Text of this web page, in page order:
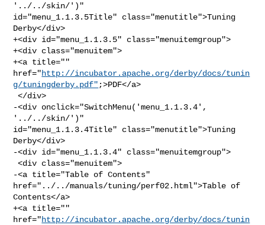
'../../skin/')"
id="menu_1.1.3.5Title" class="menutitle">Tuning
Derby</div>
+<div id="menu_1.1.3.5" class="menuitemgroup">
+<div class="menuitem">
+<a title=""
href="http://incubator.apache.org/derby/docs/tunin
g/tuningderby.pdf" ;>PDF</a>
</div>
-<div onclick="SwitchMenu('menu_1.1.3.4',
'../../skin/')"
id="menu_1.1.3.4Title" class="menutitle">Tuning
Derby</div>
-<div id="menu_1.1.3.4" class="menuitemgroup">
<div class="menuitem">
-<a title="Table of Contents"
href="../../manuals/tuning/perf02.html">Table of
Contents</a>
+<a title=""
href="http://incubator.apache.org/derby/docs/tunin